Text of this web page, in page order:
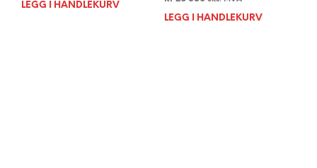
LEGG I HANDLEKURV
LEGG I HANDLEKURV